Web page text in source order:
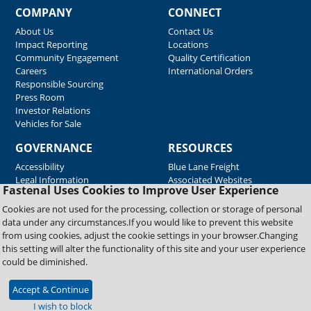
Fastenal Uses Cookies to Improve User Experience
Cookies are not used for the processing, collection or storage of personal
data under any circumstances.If you would like to prevent this website
from using cookies, adjust the cookie settings in your browser.Changing
this setting will alter the functionality of this site and your user experience
could be diminished.
Accept & Continue
I wish to block
COMPANY
About Us
Impact Reporting
Community Engagement
Careers
Responsible Sourcing
Press Room
Investor Relations
Vehicles for Sale
CONNECT
Contact Us
Locations
Quality Certification
International Orders
GOVERNANCE
Accessibility
Legal Information
RESOURCES
Blue Lane Freight
Associated Websites
Emergency Response
Fastenal Blue Print
Supplier Certificates
Supplier Support
Material Test Reports
Copyright © 2026 Fastenal Company. All Rights Reserved